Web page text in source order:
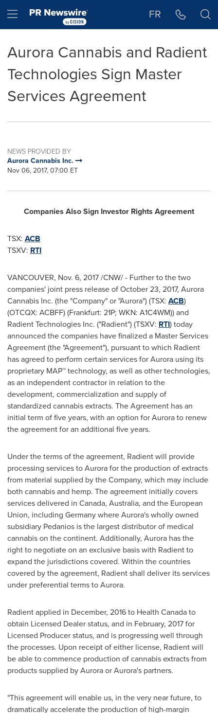
Hamburger menu FR
Aurora Cannabis and Radient
Technologies Sign Master
Services Agreement
NEWS PROVIDED BY
Aurora Cannabis Inc.
Nov 06, 2017, 07:00 ET
Companies Also Sign Investor Rights Agreement
TSX: ACB
TSXV: RTI
VANCOUVER, Nov. 6, 2017/CNW/ - Further to the two
companies' joint press release ofOctober 23, 2017, Aurora
Cannabis Inc. (the "Company" or "Aurora") (TSX: ACB)
(OTCQX: ACBFF) (Frankfurt: 21P; WKN: A1C4WM)) and
Radient Technologies Inc. ("Radient") (TSXV: RTI) today
announced the companies have finalized a Master Services
Agreement (the "Agreement"), pursuant to which Radient
has agreed to perform certain services for Aurora using its
proprietary MAP™ technology, as well as other technologies,
as an independent contractor in relation to the
development, commercialization and supply of
standardized cannabis extracts. The Agreement has an
initial term of five years, with an option for Aurora to renew
the agreement for an additional five years.
Under the terms of the agreement, Radient will provide
processing services to Aurora for the production of extracts
from material supplied by the Company, which may include
both cannabis and hemp. The agreement initially covers
services delivered in Canada, Australia, and the European
Union, including Germanywhere Aurora's wholly owned
subsidiary Pedanios is the largest distributor of medical
cannabis on the continent. Additionally, Aurora has the
right to negotiate on an exclusive basis with Radient to
expand the jurisdictions covered. Within the countries
covered by the agreement, Radient shall deliver its services
under preferential terms to Aurora.
Radient applied in December, 2016 to Health Canada to
obtain Licensed Dealer status, and in February, 2017 for
Licensed Producer status, and is progressing well through
the processes. Upon receipt of either license, Radient will
be able to commence production of cannabis extracts from
products supplied by Aurora or Aurora's partners.
"This agreement will enable us, in the very near future, to
dramatically accelerate the production of high-margin